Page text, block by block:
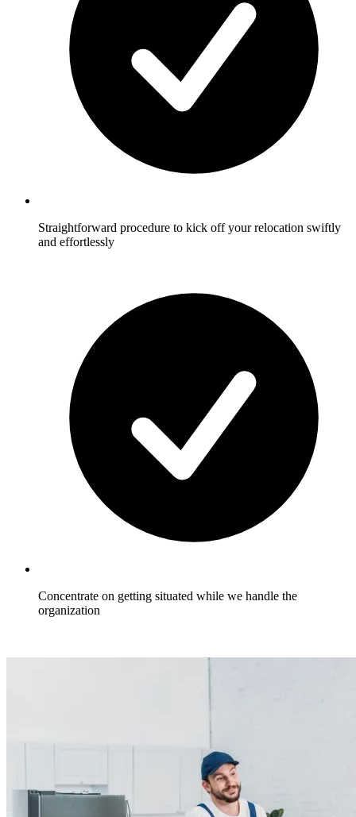
Straightforward procedure to kick off your relocation swiftly
and effortlessly
Concentrate on getting situated while we handle the
organization